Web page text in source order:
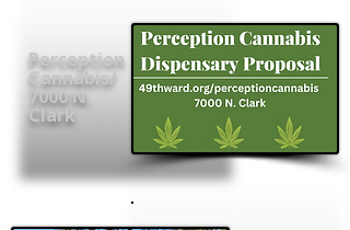
Perception
Cannabis/
7000 N.
Clark